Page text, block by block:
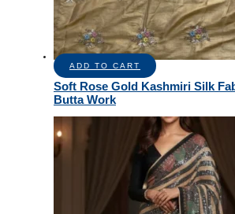
ADD TO CART
Soft Rose Gold Kashmiri Silk
Butta Work